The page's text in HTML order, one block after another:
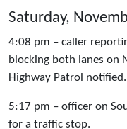
Saturday,
4:08 pm – caller
blocking both lanes on
Highway Patrol
5:17 pm – officer on
for a traffic stop.